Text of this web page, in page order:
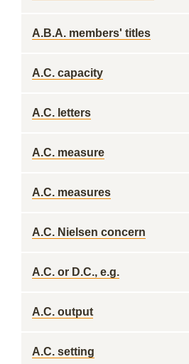
A.B.A. members' titles
A.C. capacity
A.C. letters
A.C. measure
A.C. measures
A.C. Nielsen concern
A.C. or D.C., e.g.
A.C. output
A.C. setting